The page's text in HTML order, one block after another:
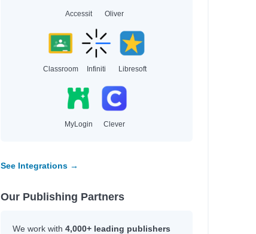
Accessit Oliver
Classroom Infiniti Libresoft
MyLogin Clever
See Integrations →
Our Publishing Partners
We work with 4,000+ leading publishers